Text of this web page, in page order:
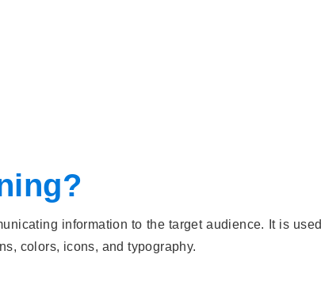
information to the target audience. It is used
colors, icons, and typography.